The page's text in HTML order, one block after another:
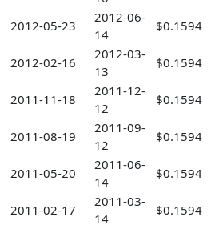
2012-05-23
2012-06-
14
$0.1594
2012-02-16
2012-03-
13
$0.1594
2011-11-18
2011-12-
12
$0.1594
2011-08-19
2011-09-
12
$0.1594
2011-05-20
2011-06-
14
$0.1594
2011-02-17
2011-03-
14
$0.1594